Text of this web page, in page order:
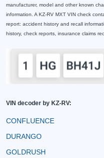
manufacturer, model and other known
information. A KZ-RV MXT VIN check
report: accident history and recall
history, check reports, insurance claims
VIN decoder by KZ-RV:
CONFLUENCE
DURANGO
GOLDRUSH